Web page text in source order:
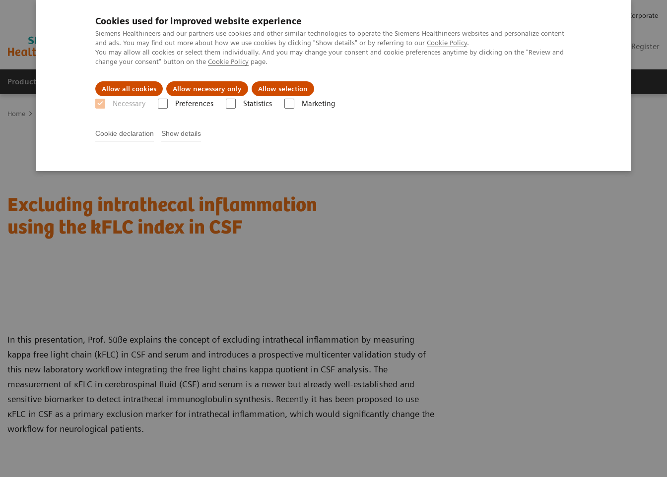
Cookies used for improved website experience
Siemens Healthineers and our partners use cookies and other similar technologies to operate the Siemens Healthineers websites and personalize content
and ads. You may find out more about how we use cookies by clicking "Show details" or by referring to our Cookie Policy.
You may allow all cookies or select them individually. And you may change your consent and cookie preferences anytime by clicking on the "Review and
change your consent" button on the Cookie Policy page.
Allow all cookies Allow necessary only Allow selection
Necessary Preferences Statistics Marketing
Cookie declaration Show details
Corporate
Login / Register
Products & Services Clinical Fields Challenges & Solutions
Home
Excluding intrathecal inflammation
using the kFLC index in CSF
In this presentation, Prof. Süße explains the concept of excluding intrathecal inflammation by measuring
kappa free light chain (kFLC) in CSF and serum and introduces a prospective multicenter validation study of
this new laboratory workflow integrating the free light chains kappa quotient in CSF analysis. The
measurement of κFLC in cerebrospinal fluid (CSF) and serum is a newer but already well-established and
sensitive biomarker to detect intrathecal immunoglobulin synthesis. Recently it has been proposed to use
κFLC in CSF as a primary exclusion marker for intrathecal inflammation, which would significantly change the
workflow for neurological patients.